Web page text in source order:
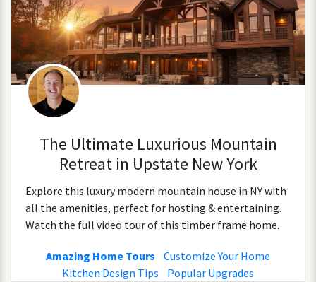
The Ultimate Luxurious Mountain
Retreat in Upstate New York
Explore this luxury modern mountain house in NY with
all the amenities, perfect for hosting & entertaining.
Watch the full video tour of this timber frame home.
Amazing Home Tours
Customize Your Home
Kitchen Design Tips
Popular Upgrades